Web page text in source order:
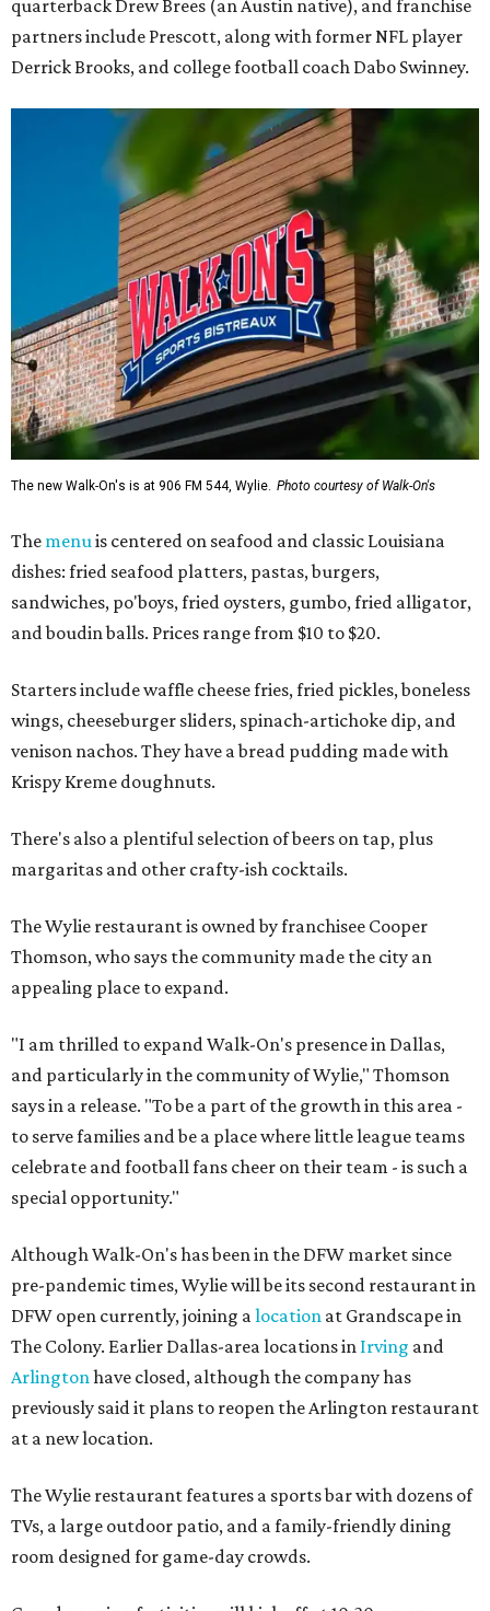
quarterback Drew Brees (an Austin native), and franchise
partners include Prescott, along with former NFL player
Derrick Brooks, and college football coach Dabo Swinney.
The new Walk-On's is at 906 FM 544, Wylie. Photo courtesy of Walk-On's
The menu is centered on seafood and classic Louisiana
dishes: fried seafood platters, pastas, burgers,
sandwiches, po'boys, fried oysters, gumbo, fried alligator,
and boudin balls. Prices range from $10 to $20.
Starters include waffle cheese fries, fried pickles, boneless
wings, cheeseburger sliders, spinach-artichoke dip, and
venison nachos. They have a bread pudding made with
Krispy Kreme doughnuts.
There's also a plentiful selection of beers on tap, plus
margaritas and other crafty-ish cocktails.
The Wylie restaurant is owned by franchisee Cooper
Thomson, who says the community made the city an
appealing place to expand.
"I am thrilled to expand Walk-On's presence in Dallas,
and particularly in the community of Wylie," Thomson
says in a release. "To be a part of the growth in this area -
to serve families and be a place where little league teams
celebrate and football fans cheer on their team - is such a
special opportunity."
Although Walk-On's has been in the DFW market since
pre-pandemic times, Wylie will be its second restaurant in
DFW open currently, joining a location at Grandscape in
The Colony. Earlier Dallas-area locations in Irving and
Arlington have closed, although the company has
previously said it plans to reopen the Arlington restaurant
at a new location.
The Wylie restaurant features a sports bar with dozens of
TVs, a large outdoor patio, and a family-friendly dining
room designed for game-day crowds.